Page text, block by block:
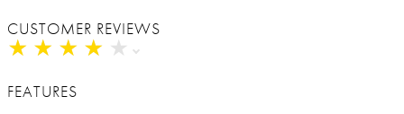
CUSTOMER REVIEWS
★ ★ ★ ★ ★
★ ★ ★ ★ ★
FEATURES